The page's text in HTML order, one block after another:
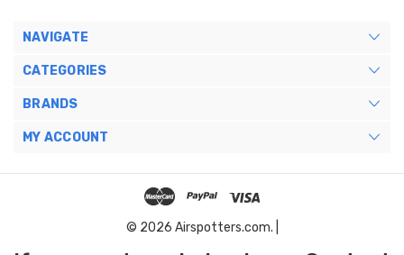
NAVIGATE
CATEGORIES
BRANDS
MY ACCOUNT
© 2026 Airspotters.com. |